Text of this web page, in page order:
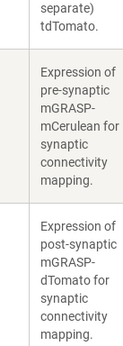
separate)
tdTomato.
Expression of
pre-synaptic
mGRASP-
mCerulean for
synaptic
connectivity
mapping.
Expression of
post-synaptic
mGRASP-
dTomato for
synaptic
connectivity
mapping.